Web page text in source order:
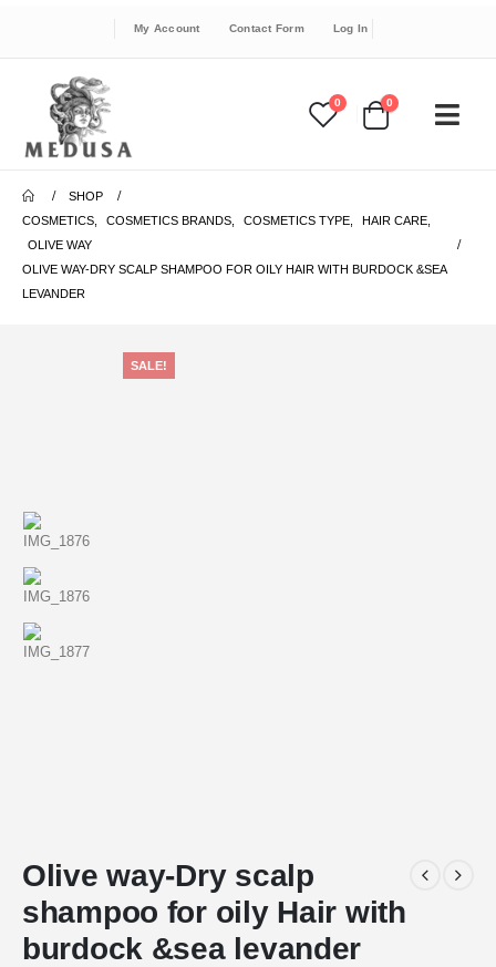
My Account Contact Form Log In
0 0
SHOP
COSMETICS
COSMETICS BRANDS COSMETICS TYPE HAIR CARE
OLIVE WAY
OLIVE WAY-DRY SCALP SHAMPOO FOR OILY HAIR WITH BURDOCK &SEA
LEVANDER
SALE!
Olive way-Dry scalp
shampoo for oily Hair with
burdock &sea levander